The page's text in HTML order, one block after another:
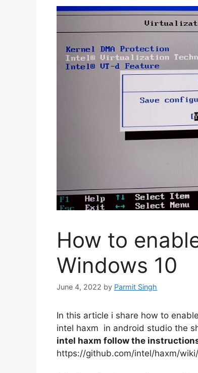
How to
Windows 10
June 4, 2022 by Parmit Singh
In this article i share how to
intel haxm in android studio the
intel haxm follow the
https://github.com/intel/haxm/